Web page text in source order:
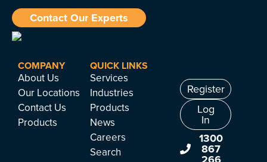
Contact Our Experts
COMPANY
About Us
Our Locations
Contact Us
Products
QUICK LINKS
Services
Industries
Products
News
Careers
Search
Register
Log
In
1300
867